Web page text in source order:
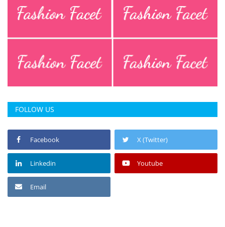
FOLLOW US
Facebook X (Twitter)
Linkedin Youtube
Email